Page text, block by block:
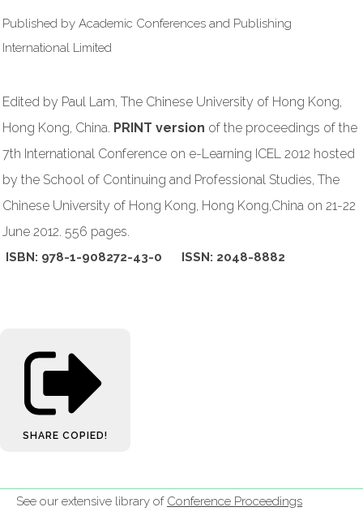
Published by Academic Conferences and Publishing
International Limited
Edited by Paul Lam, The Chinese University of Hong Kong,
Hong Kong, China. PRINT version of the proceedings of the
7th International Conference on e-Learning ICEL 2012 hosted
by the School of Continuing and Professional Studies, The
Chinese University of Hong Kong, Hong Kong,China on 21-22
June 2012. 556 pages.
ISBN: 978-1-908272-43-0 ISSN: 2048-8882
SHARE COPIED!
See our extensive library of Conference Proceedings